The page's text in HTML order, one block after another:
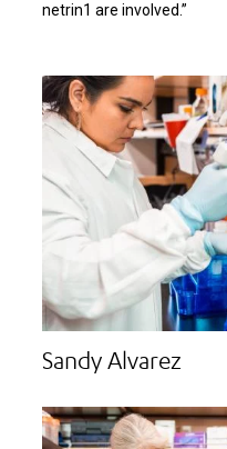
netrin1 are involved.”
Sandy Alvarez